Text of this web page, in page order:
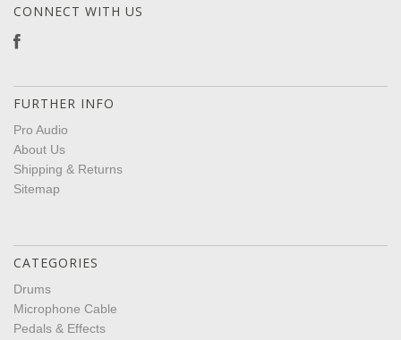
CONNECT WITH US
FURTHER INFO
Pro Audio
About Us
Shipping & Returns
Sitemap
CATEGORIES
Drums
Microphone Cable
Pedals & Effects